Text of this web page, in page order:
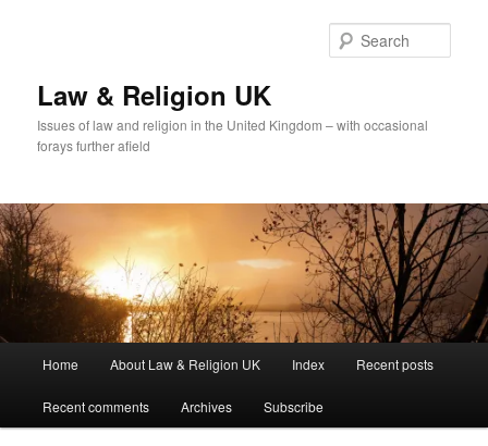
Law & Religion UK
Issues of law and religion in the United Kingdom – with occasional
forays further afield
Home About Law & Religion UK Index Recent posts
Recent comments Archives Subscribe